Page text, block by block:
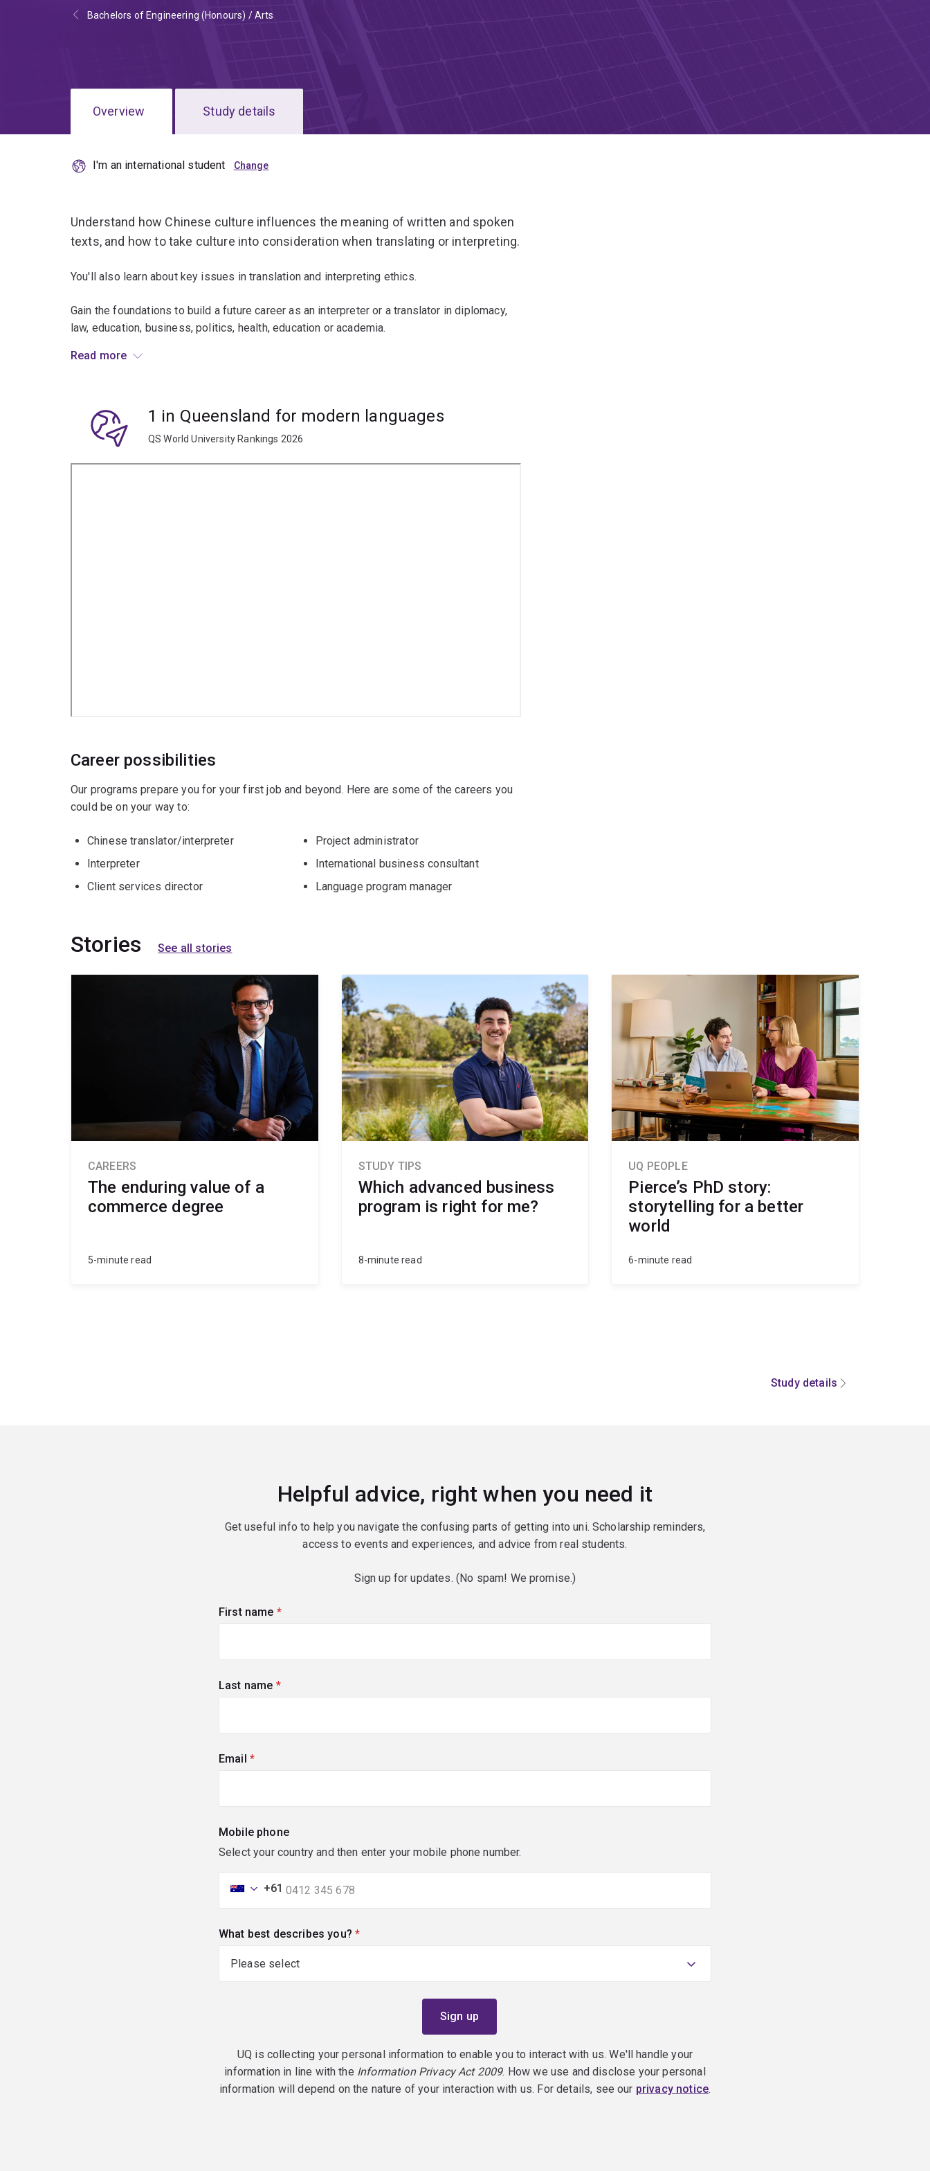
Bachelors of Engineering (Honours) / Arts
Overview Study details
I'm an international student
Understand how Chinese culture influences the meaning of written and spoken
texts, and how to take culture into consideration when translating or interpreting.
You'll also learn about key issues in translation and interpreting ethics.
Gain the foundations to build a future career as an interpreter or a translator in diplomacy,
law, education, business, politics, health, education or academia.
This major is designed for students who are native Chinese speakers.
Read more
1 in Queensland for modern languages
QS World University Rankings 2026
Career possibilities
Our programs prepare you for your first job and beyond. Here are some of the careers you
could be on your way to:
Chinese translator/interpreter
Interpreter
Client services director
Project administrator
International business consultant
Language program manager
Stories See all stories
CAREERS
The enduring value of a
commerce degree
5-minute read
STUDY TIPS
Which advanced business
program is right for me?
8-minute read
UQ PEOPLE
Pierce’s PhD story:
storytelling for a better
world
6-minute read
Study details
Helpful advice, right when you need it
Get useful info to help you navigate the confusing parts of getting into uni. Scholarship reminders,
access to events and experiences, and advice from real students.
Sign up for updates. (No spam! We promise.)
First name (required)
Last name (required)
Email (required)
Mobile phone
Select your country and then enter your mobile phone number.
+61
What best describes you? (required)
UQ is collecting your personal information to enable you to interact with us. We'll handle your
information in line with the Information Privacy Act 2009. How we use and disclose your personal
information will depend on the nature of your interaction with us. For details, see our privacy notice.